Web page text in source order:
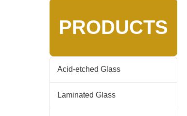
PRODUCTS
Acid-etched Glass
Laminated Glass